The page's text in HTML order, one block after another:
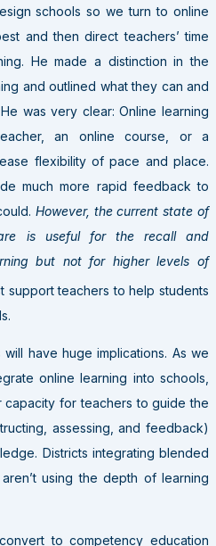
schools so we turn to online
and then direct teachers’ time
He made a distinction in the
and outlined what they can and
was very clear: Online learning
an online course, or a
flexibility of pace and place.
much more rapid feedback to
However, the current state of
is useful for the recall and
but not for higher levels of
support teachers to help students
have huge implications. As we
online learning into schools,
for teachers to guide the
assessing, and feedback)
Districts integrating blended
using the depth of learning
to competency education